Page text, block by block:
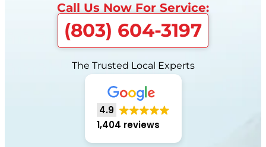
Call Us Now For Service:
(803) 604-3197
The Trusted Local Experts
4.9
1,404 reviews